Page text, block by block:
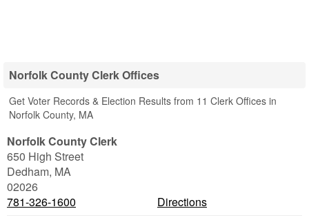
Norfolk County Clerk Offices
Get Voter Records & Election Results from 11 Clerk Offices in
Norfolk County, MA
Norfolk County Clerk
650 High Street
Dedham, MA
02026
781-326-1600
Directions